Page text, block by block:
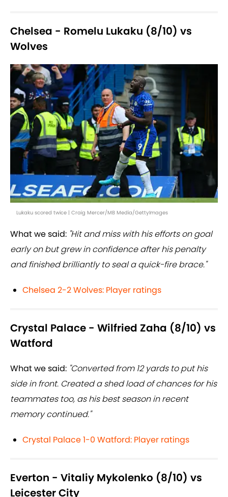
Chelsea - Romelu Lukaku (8/10) vs
Wolves
Lukaku scored twice | Craig Mercer/MB Media/GettyImages
What we said: "Hit and miss with his efforts on goal
early on but grew in confidence after his penalty
and finished brilliantly to seal a quick-fire brace."
Chelsea 2-2 Wolves: Player ratings
Crystal Palace - Wilfried Zaha (8/10) vs
Watford
What we said: "Converted from 12 yards to put his
side in front. Created a shed load of chances for his
teammates too, as his best season in recent
memory continued."
Crystal Palace 1-0 Watford: Player ratings
Everton - Vitaliy Mykolenko (8/10) vs
Leicester City